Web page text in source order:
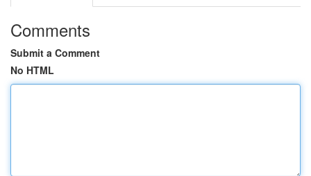
Comments
Submit a Comment
No HTML